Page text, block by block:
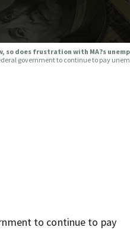
so does frustration with MA?s
government to continue to pay
to continue to pay